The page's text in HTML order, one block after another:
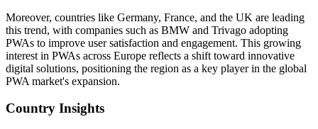
Moreover, countries like Germany, France, and the UK are leading
this trend, with companies such as BMW and Trivago adopting
PWAs to improve user satisfaction and engagement. This growing
interest in PWAs across Europe reflects a shift toward innovative
digital solutions, positioning the region as a key player in the global
PWA market's expansion.
Country Insights